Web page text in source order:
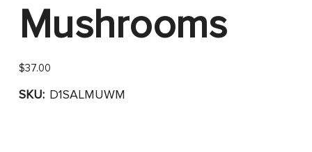
Mushrooms
$37.00
SKU: D1SALMUWM